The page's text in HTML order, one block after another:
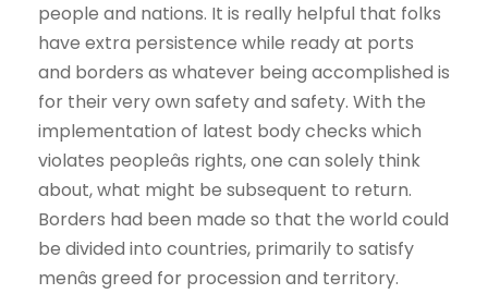
people and nations. It is really helpful that folks
have extra persistence while ready at ports
and borders as whatever being accomplished is
for their very own safety and safety. With the
implementation of latest body checks which
violates peopleâs rights, one can solely think
about, what might be subsequent to return.
Borders had been made so that the world could
be divided into countries, primarily to satisfy
menâs greed for procession and territory.